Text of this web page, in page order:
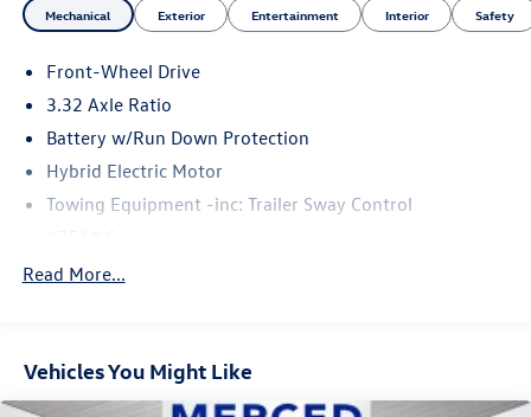
Mechanical Exterior Entertainment Interior Safety
Front-Wheel Drive
3.32 Axle Ratio
Battery w/Run Down Protection
Hybrid Electric Motor
Towing Equipment -inc: Trailer Sway Control
Gas-Pressurized Shock Absorbers
13.7 Gal. Fuel Tank
Single Stainless Steel Exhaust
Read More...
Vehicles You Might Like